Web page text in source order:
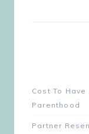
Cost To
Parenthood
Partner